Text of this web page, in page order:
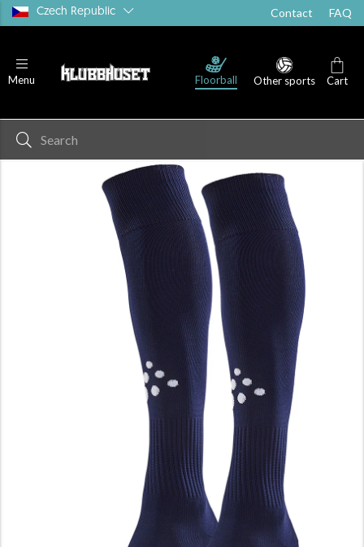
Czech Republic Contact FAQ
Menu Floorball Other sports Cart